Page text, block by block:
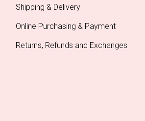
Shipping & Delivery
Online Purchasing & Payment
Returns, Refunds and Exchanges